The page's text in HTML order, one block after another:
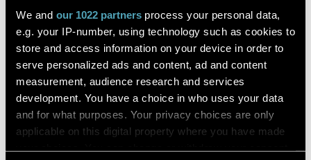
We and our 1022 partnersprocess your personal data,
e.g. your IP-number, using technology such as cookies to
store and access information on your device in order to
serve personalized ads and content, ad and content
measurement, audience research and services
development. You have a choice in who uses your data
and for what purposes. Your privacy choices are only
applicable on this digital property where you have made
Daniele Bonvicini, Rafael Boscolo-Berto and others
Journal of Anesthesia
DESCRIPTION
Erector spinae plane (ESP) block is an interfascial blockade
used in different clinical scenarios. This study investigated
the ventral extent of dye diffusion in ESP block.